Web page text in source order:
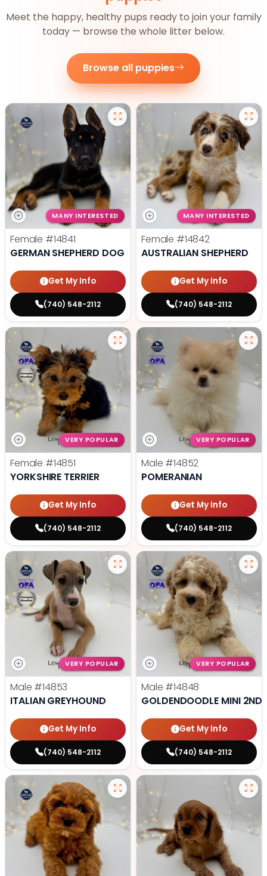
Meet the happy, healthy pups ready to join your family
today — browse the whole litter below.
Browse all puppies
MANY INTERESTED
Female #14841
GERMAN SHEPHERD DOG
Get My Info
(740) 548-2112
MANY INTERESTED
Female #14842
AUSTRALIAN SHEPHERD
Get My Info
(740) 548-2112
VERY POPULAR
Female #14851
YORKSHIRE TERRIER
Get My Info
(740) 548-2112
VERY POPULAR
Male #14852
POMERANIAN
Get My Info
(740) 548-2112
VERY POPULAR
Male #14853
ITALIAN GREYHOUND
Get My Info
(740) 548-2112
VERY POPULAR
Male #14848
GOLDENDOODLE MINI 2ND
Get My Info
(740) 548-2112